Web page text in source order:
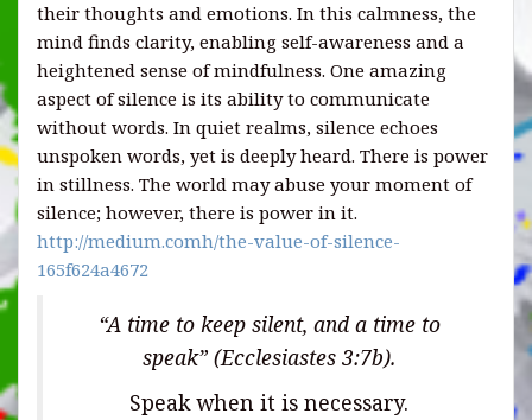
their thoughts and emotions. In this calmness, the
mind finds clarity, enabling self-awareness and a
heightened sense of mindfulness. One amazing
aspect of silence is its ability to communicate
without words. In quiet realms, silence echoes
unspoken words, yet is deeply heard. There is power
in stillness. The world may abuse your moment of
silence; however, there is power in it.
http://medium.comh/the-value-of-silence-
165f624a4672
“A time to keep silent, and a time to
speak” (Ecclesiastes 3:7b).
Speak when it is necessary.